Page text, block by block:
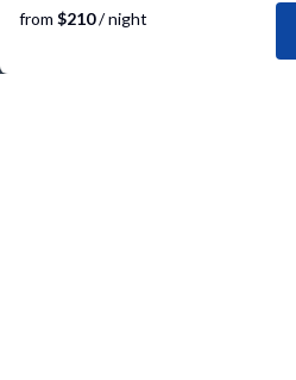
from $210/ night